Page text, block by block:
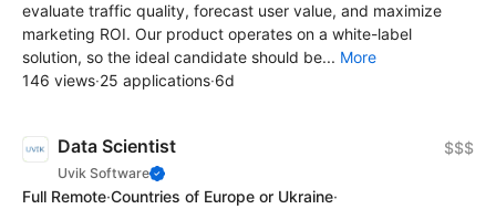
evaluate traffic quality, forecast user value, and maximize
marketing ROI. Our product operates on a white-label
solution, so the ideal candidate should be... More
146 views·25 applications·6d
Data Scientist
Uvik Software
$$$
Full Remote·Countries of Europe or Ukraine·